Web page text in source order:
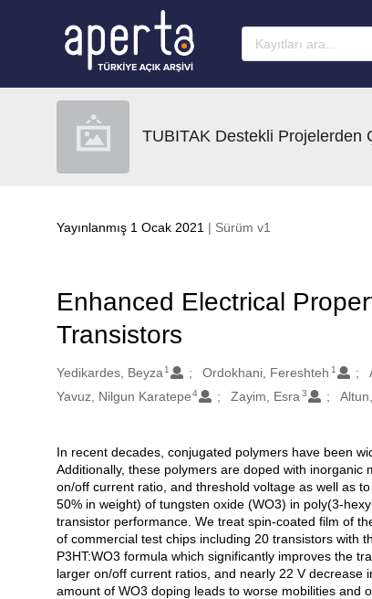
TUBITAK Destekli Projelerden
Yayınlanmış 1 Ocak 2021 | Sürüm v1
Enhanced Electrical
Transistors
Oluşturanlar
Yedikardes, Beyza 1 Ordokhani, Fereshteh 1
Yavuz, Nilgun Karatepe4 Zayim, Esra 3
Açıklama
In recent decades, conjugated polymers have been
Additionally, these polymers are doped with
on/off current ratio, and threshold voltage as well as
50% in weight) of tungsten oxide (WO3) in poly(3-
transistor performance. We treat spin-coated film of
of commercial test chips including 20 transistors with
P3HT:WO3 formula which significantly improves the
larger on/off current ratios, and nearly 22 V decrease
amount of WO3 doping leads to worse mobilities and